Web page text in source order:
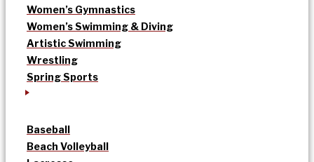
Women’s Gymnastics
Women’s Swimming & Diving
Artistic Swimming
Wrestling
Spring Sports
Baseball
Beach Volleyball